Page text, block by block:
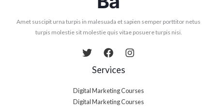
Amet suscipit urna turpis in malesuada et sapien semper porttitor netus
turpis molestie sit molestie quis vitae posuere turpis nisi.
Services
Digital Marketing Courses
Digital Marketing Courses